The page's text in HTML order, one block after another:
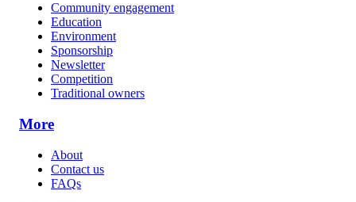
Community engagement
Education
Environment
Sponsorship
Newsletter
Competition
Traditional owners
More
About
Contact us
FAQs